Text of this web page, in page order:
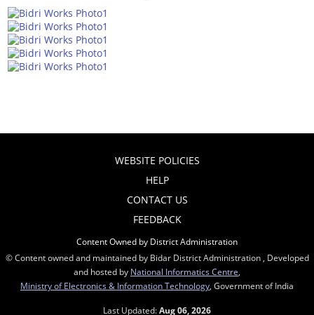
WEBSITE POLICIES
HELP
CONTACT US
FEEDBACK
Content Owned by District Administration
© Content owned and maintained by Bidar District Administration , Developed
and hosted by National Informatics Centre
Ministry of Electronics & Information Technology , Government of India
Last Updated:Aug 06, 2026